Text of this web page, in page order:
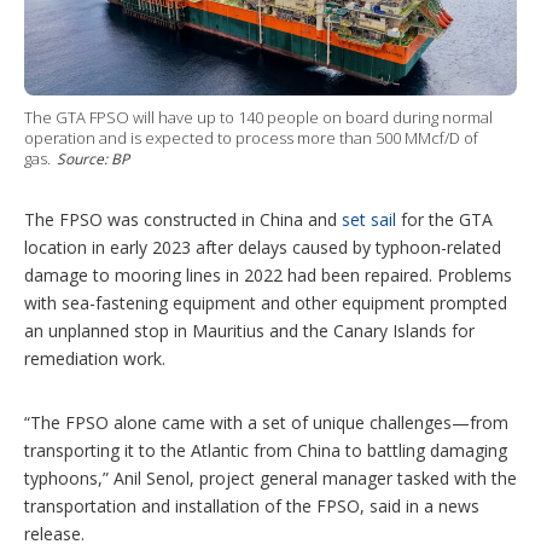
The GTA FPSO will have up to 140 people on board during normal
operation and is expected to process more than 500 MMcf/D of
gas. Source: BP
The FPSO was constructed in China and set sail for the GTA
location in early 2023 after delays caused by typhoon-related
damage to mooring lines in 2022 had been repaired. Problems
with sea-fastening equipment and other equipment prompted
an unplanned stop in Mauritius and the Canary Islands for
remediation work.
“The FPSO alone came with a set of unique challenges—from
transporting it to the Atlantic from China to battling damaging
typhoons,” Anil Senol, project general manager tasked with the
transportation and installation of the FPSO, said in a news
release.